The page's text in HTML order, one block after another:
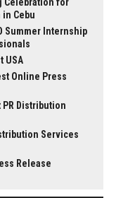
Cebu
Summer Internship
USA
Online Press
PR Distribution
Services
Release